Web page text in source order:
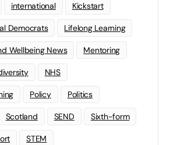
international Kickstart
Democrats Lifelong Learning
Wellbeing News Mentoring
NHS
Policy Politics
Scotland SEND Sixth-form
STEM